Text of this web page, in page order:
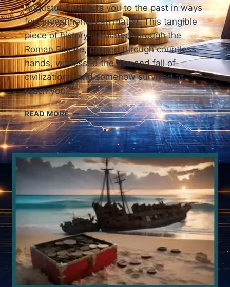
Augustus connects you to the past in ways
few investments can match. This tangible
piece of history circulated through the
Roman Empire, passed through countless
hands, witnessed the rise and fall of
civilizations, and somehow survived to
reach you….
READ MOREANCIENT
COINS